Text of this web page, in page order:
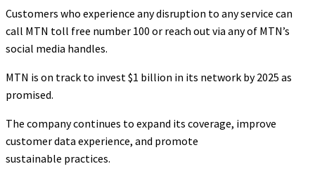
Customers who experience any disruption to any service can
call MTN toll free number 100 or reach out via any of MTN’s
social media handles.
MTN is on track to invest $1 billion in its network by 2025 as
promised.
The company continues to expand its coverage, improve
customer data experience, and promote
sustainable practices.